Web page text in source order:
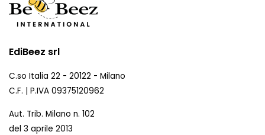
EdiBeez srl
C.so Italia 22 - 20122 - Milano
C.F. | P.IVA 09375120962
Aut. Trib. Milano n. 102
del 3 aprile 2013